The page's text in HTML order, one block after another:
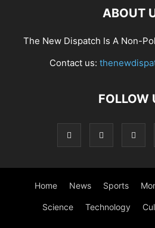
ABOUT
The New Dispatch Is A Non-
Contact us:
FOLLOW
Home News Sports
Science Technology